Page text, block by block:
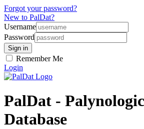
Forgot your password?
New to PalDat?
Username
Password
Remember Me
Login
PalDat -
Database